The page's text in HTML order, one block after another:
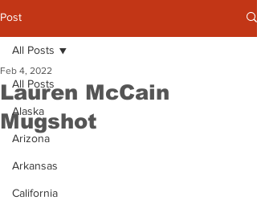
Post
All Posts
Alaska
Arizona
Arkansas
California
All Posts
Lauren McCain
Mugshot
Feb 4, 2022